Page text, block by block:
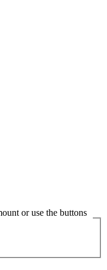
or use the buttons